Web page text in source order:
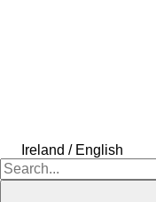
Ireland / English